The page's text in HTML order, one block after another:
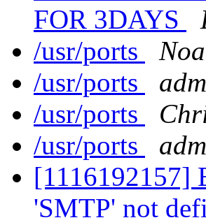
FOR 3DAYS
/usr/ports
/usr/ports
/usr/ports
/usr/ports
[1116192157]
'SMTP' not